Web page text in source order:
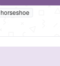
horseshoe